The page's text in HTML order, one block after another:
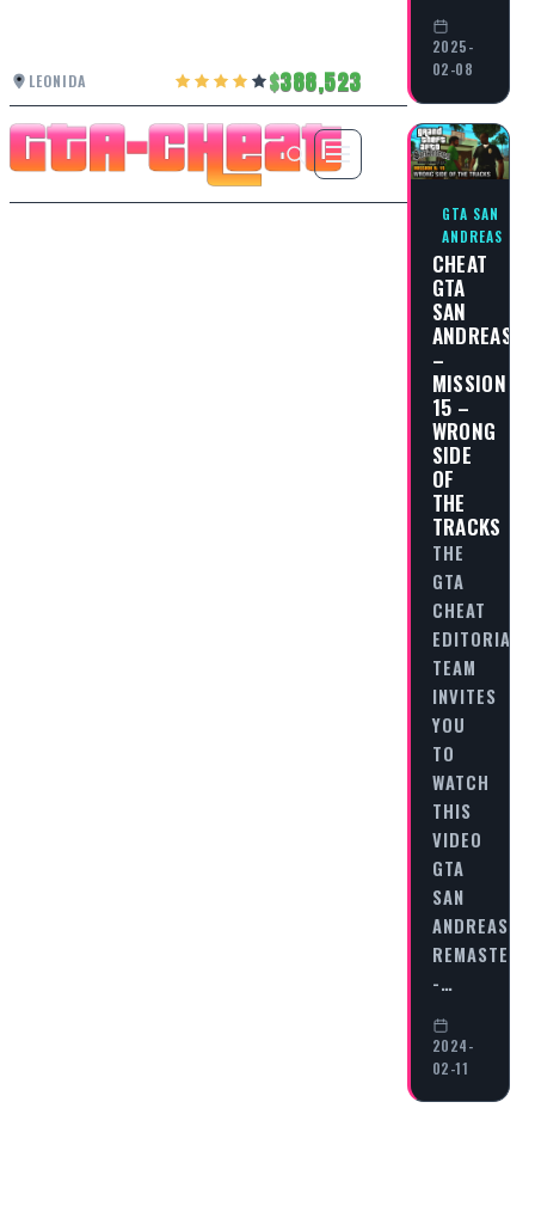
LEONIDA 388,523
2025-
02-08
GTA SAN
ANDREAS
CHEAT
GTA
SAN
ANDREAS
–
MISSION
15 –
WRONG
SIDE
OF
THE
TRACKS
THE
GTA
CHEAT
EDITORIAL
TEAM
INVITES
YOU
TO
WATCH
THIS
VIDEO
GTA
SAN
ANDREAS
-…
2024-
02-11